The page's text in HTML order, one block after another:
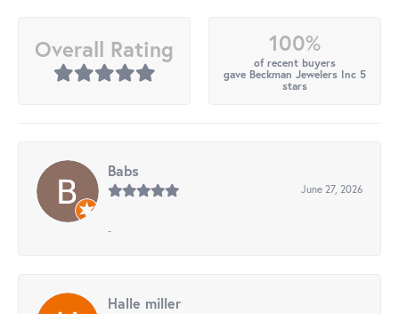
Overall Rating 100%
of recent buyers
gave Beckman Jewelers Inc 5
stars
Babs
June 27, 2026
-
Halle miller